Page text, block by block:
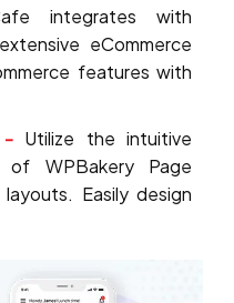
integrates with
eCommerce
features with
-Utilize the intuitive
of WPBakery Page
Easily design